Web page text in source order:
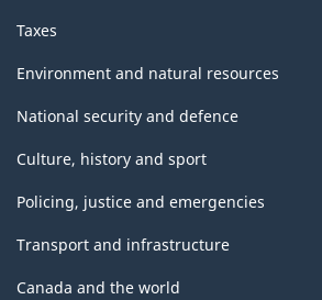
Taxes
Environment and natural resources
National security and defence
Culture, history and sport
Policing, justice and emergencies
Transport and infrastructure
Canada and the world